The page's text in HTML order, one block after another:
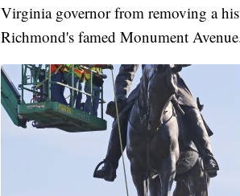
Virginia governor from removing a
Richmond's famed Monument